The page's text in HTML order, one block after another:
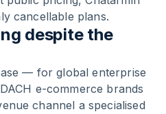
cancellable plans.
despite the
— for global enterprise
e-commerce brands
channel a specialised